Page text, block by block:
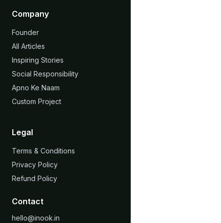
Company
Founder
All Articles
Inspiring Stories
Social Responsibility
Apno Ke Naam
Custom Project
Legal
Terms & Conditions
Privacy Policy
Refund Policy
Contact
hello@inook.in